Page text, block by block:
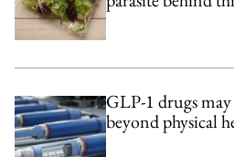
GLP-1 drugs
beyond physical